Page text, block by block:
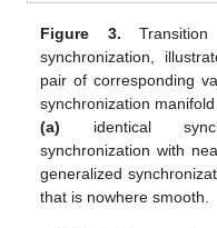
Figure 3.
synchronization,
pair of corresponding
synchronization
(a) identical
synchronization with
generalized
that is nowhere smooth.